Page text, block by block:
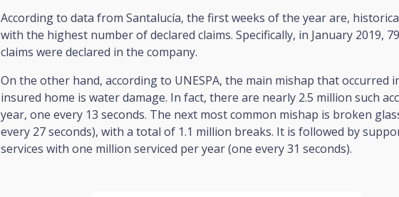
According to data from Santalucía, the first weeks of the year are,
with the highest number of declared claims. Specifically, in January 2019,
claims were declared in the company.
On the other hand, according to UNESPA, the main mishap that occurred
insured home is water damage. In fact, there are nearly 2.5 million such
year, one every 13 seconds. The next most common mishap is broken
every 27 seconds), with a total of 1.1 million breaks. It is followed by
services with one million serviced per year (one every 31 seconds).